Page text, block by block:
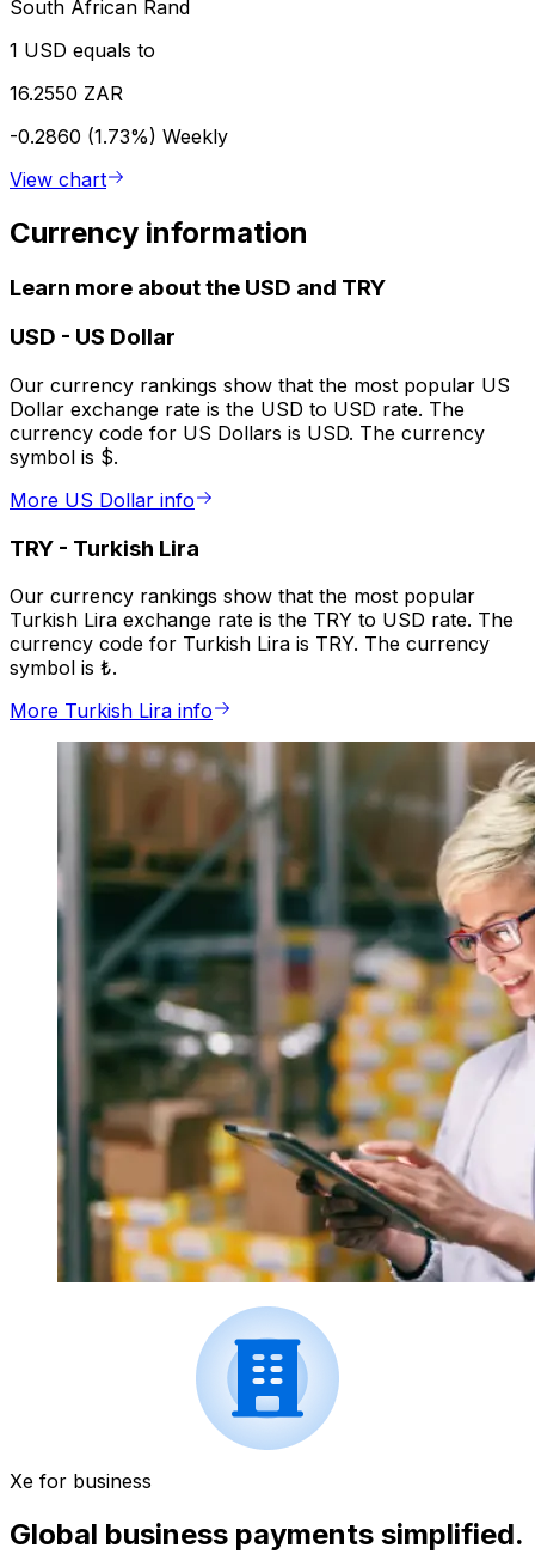
South African Rand
1 USD equals to
16.2550 ZAR
-0.2860 (1.73%) Weekly
View chart
Currency information
Learn more about the USD and TRY
USD - US Dollar
Our currency rankings show that the most popular US
Dollar exchange rate is the USD to USD rate. The
currency code for US Dollars is USD. The currency
symbol is $.
More US Dollar info
TRY - Turkish Lira
Our currency rankings show that the most popular
Turkish Lira exchange rate is the TRY to USD rate. The
currency code for Turkish Lira is TRY. The currency
symbol is ₺.
More Turkish Lira info
Xe for business
Global business payments simplified.